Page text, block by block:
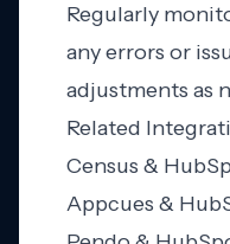
Regularly
any errors or
adjustments as
Related
Census &
Appcues &